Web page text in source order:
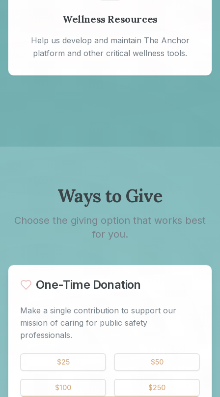
Wellness Resources
Help us develop and maintain The Anchor
platform and other critical wellness tools.
Ways to Give
Choose the giving option that works best
for you.
One-Time Donation
Make a single contribution to support our
mission of caring for public safety
professionals.
$25 $50
$100 $250